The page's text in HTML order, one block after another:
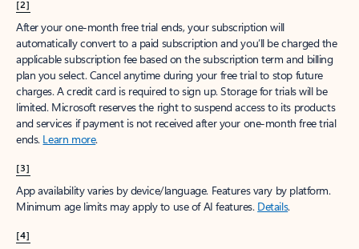
[2]
After your one-month free trial ends, your subscription will
automatically convert to a paid subscription and you’ll be charged the
applicable subscription fee based on the subscription term and billing
plan you select. Cancel anytime during your free trial to stop future
charges. A credit card is required to sign up. Storage for trials will be
limited. Microsoft reserves the right to suspend access to its products
and services if payment is not received after your one-month free trial
ends. Learn more.
[3]
App availability varies by device/language. Features vary by platform.
Minimum age limits may apply to use of AI features. Details.
[4]